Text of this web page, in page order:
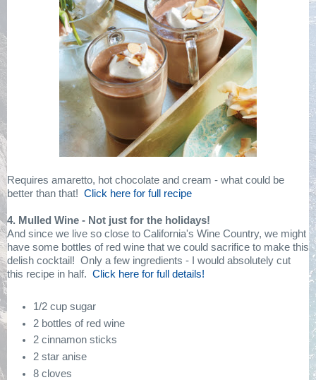
Requires amaretto, hot chocolate and cream - what could be
better than that! Click here for full recipe
4. Mulled Wine - Not just for the holidays!
And since we live so close to California's Wine Country, we might
have some bottles of red wine that we could sacrifice to make this
delish cocktail! Only a few ingredients - I would absolutely cut
this recipe in half. Click here for full details!
1/2 cup sugar
2 bottles of red wine
2 cinnamon sticks
2 star anise
8 cloves